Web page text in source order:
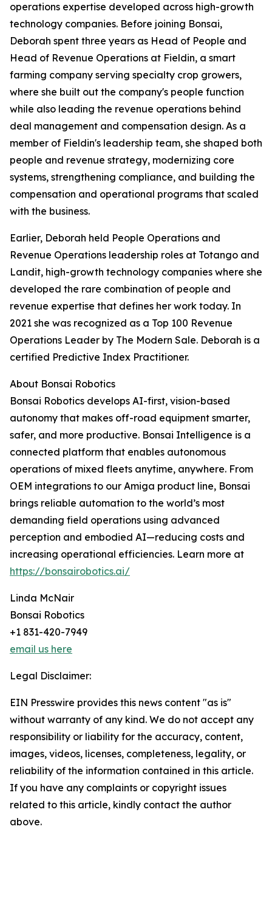
operations expertise developed across high-growth
technology companies. Before joining Bonsai,
Deborah spent three years as Head of People and
Head of Revenue Operations at Fieldin, a smart
farming company serving specialty crop growers,
where she built out the company's people function
while also leading the revenue operations behind
deal management and compensation design. As a
member of Fieldin's leadership team, she shaped both
people and revenue strategy, modernizing core
systems, strengthening compliance, and building the
compensation and operational programs that scaled
with the business.
Earlier, Deborah held People Operations and
Revenue Operations leadership roles at Totango and
Landit, high-growth technology companies where she
developed the rare combination of people and
revenue expertise that defines her work today. In
2021 she was recognized as a Top 100 Revenue
Operations Leader by The Modern Sale. Deborah is a
certified Predictive Index Practitioner.
About Bonsai Robotics
Bonsai Robotics develops AI-first, vision-based
autonomy that makes off-road equipment smarter,
safer, and more productive. Bonsai Intelligence is a
connected platform that enables autonomous
operations of mixed fleets anytime, anywhere. From
OEM integrations to our Amiga product line, Bonsai
brings reliable automation to the world’s most
demanding field operations using advanced
perception and embodied AI—reducing costs and
increasing operational efficiencies. Learn more at
https://bonsairobotics.ai/
Linda McNair
Bonsai Robotics
+1 831-420-7949
email us here
Legal Disclaimer:
EIN Presswire provides this news content "as is"
without warranty of any kind. We do not accept any
responsibility or liability for the accuracy, content,
images, videos, licenses, completeness, legality, or
reliability of the information contained in this article.
If you have any complaints or copyright issues
related to this article, kindly contact the author
above.